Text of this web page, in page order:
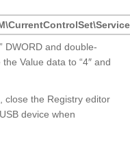
DWORD and double-
Value data to “4″ and
close the Registry editor
device when